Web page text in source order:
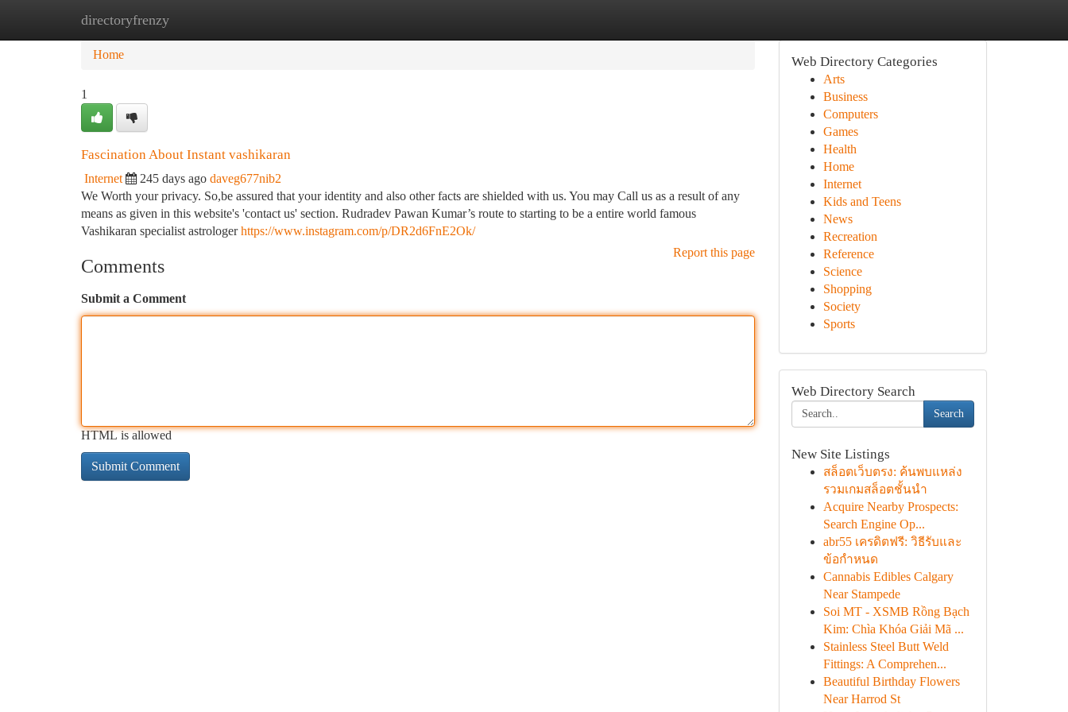
directoryfrenzy
Home New Site Listings
Home
1
Fascination About Instant vashikaran
Internet 245 days ago daveg677nib2
We Worth your privacy. So,be assured that your identity and also other facts are shielded with us. You may Call us as a result of any
means as given in this website's 'contact us' section. Rudradev Pawan Kumar’s route to starting to be a entire world famous
Vashikaran specialist astrologerhttps://www.instagram.com/p/DR2d6FnE2Ok/
Report this page
Comments
Submit a Comment
HTML is allowed
Web Directory Categories
Arts
Business
Computers
Games
Health
Home
Internet
Kids and Teens
News
Recreation
Reference
Science
Shopping
Society
Sports
Web Directory Search
Search
New Site Listings
สล็อตเว็บตรง: ค้นพบแหล่ง
รวมเกมสล็อตชั้นนำ
Acquire Nearby Prospects:
Search Engine Op...
abr55 เครดิตฟรี: วิธีรับและ
ข้อกำหนด
Cannabis Edibles Calgary
Near Stampede
Soi MT - XSMB Rồng Bạch
Kim: Chìa Khóa Giải Mã ...
Stainless Steel Butt Weld
Fittings: A Comprehen...
Beautiful Birthday Flowers
Near Harrod St